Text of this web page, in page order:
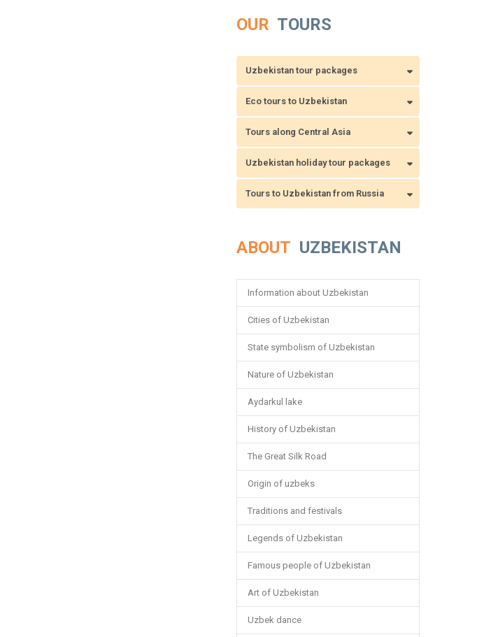
OUR TOURS
Uzbekistan tour packages
Eco tours to Uzbekistan
Tours along Central Asia
Uzbekistan holiday tour packages
Tours to Uzbekistan from Russia
ABOUT UZBEKISTAN
Information about Uzbekistan
Cities of Uzbekistan
State symbolism of Uzbekistan
Nature of Uzbekistan
Aydarkul lake
History of Uzbekistan
The Great Silk Road
Origin of uzbeks
Traditions and festivals
Legends of Uzbekistan
Famous people of Uzbekistan
Art of Uzbekistan
Uzbek dance